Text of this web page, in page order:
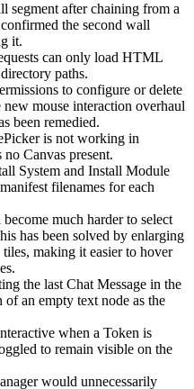
segment after chaining from a
the second wall
it.
can only load HTML
paths.
to configure or delete
mouse interaction overhaul
been remedied.
is not working in
Canvas present.
System and Install Module
filenames for each
much harder to select
has been solved by enlarging
making it easier to hover
the last Chat Message in the
an empty text node as the
when a Token is
to remain visible on the
would unnecessarily